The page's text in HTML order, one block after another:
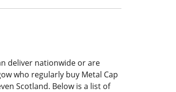
deliver nationwide or are
who regularly buy Metal Cap
Scotland. Below is a list of